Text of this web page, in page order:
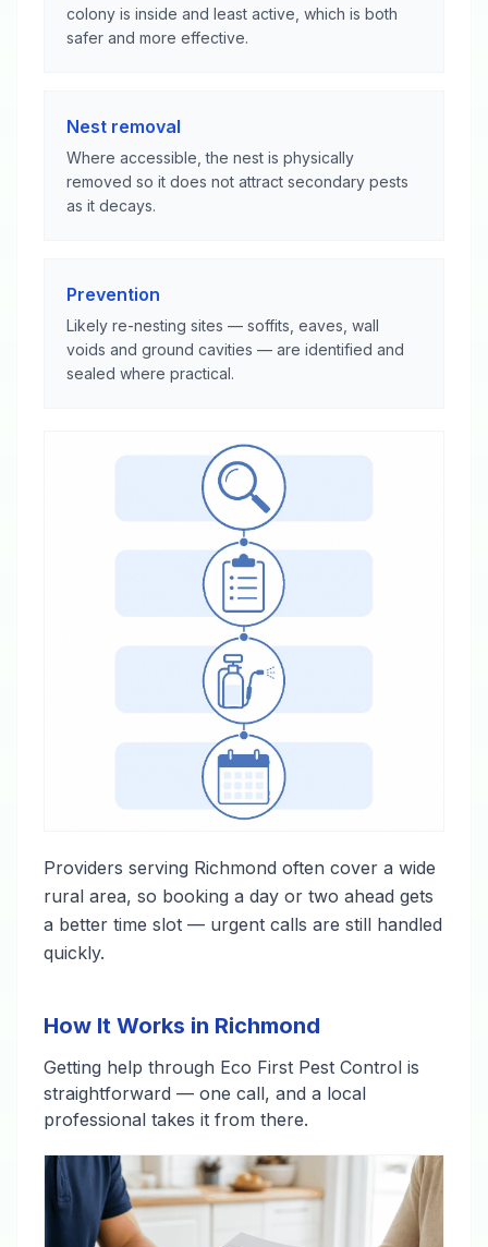
colony is inside and least active, which is both
safer and more effective.
Nest removal
Where accessible, the nest is physically
removed so it does not attract secondary pests
as it decays.
Prevention
Likely re-nesting sites — soffits, eaves, wall
voids and ground cavities — are identified and
sealed where practical.
Providers serving Richmond often cover a wide
rural area, so booking a day or two ahead gets
a better time slot — urgent calls are still handled
quickly.
How It Works in Richmond
Getting help through Eco First Pest Control is
straightforward — one call, and a local
professional takes it from there.